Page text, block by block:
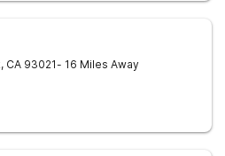
, CA 93021- 16 Miles Away